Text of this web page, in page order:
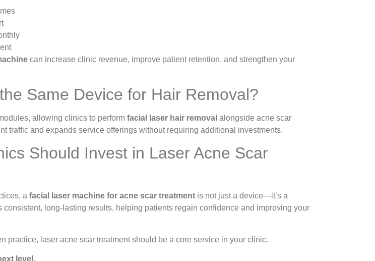
can increase clinic revenue, improve patient retention, and strengthen your
Same Device for Hair Removal?
allowing clinics to perform facial laser hair removal alongside acne scar
traffic and expands service offerings without requiring additional investments.
Should Invest in Laser Acne Scar
a facial laser machine for acne scar treatment is not just a device—it’s a
long-lasting results, helping patients regain confidence and improving your
practice, laser acne scar treatment should be a core service in your clinic.
level.